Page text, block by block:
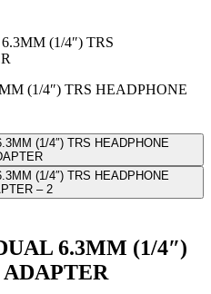
(1/4″) TRS
6.3MM (1/4″)